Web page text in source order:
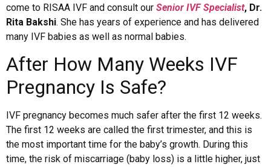
come to RISAA IVF and consult our Senior IVF Specialist, Dr.
Rita Bakshi. She has years of experience and has delivered
many IVF babies as well as normal babies.
After How Many Weeks IVF
Pregnancy Is Safe?
IVF pregnancy becomes much safer after the first 12 weeks.
The first 12 weeks are called the first trimester, and this is
the most important time for the baby’s growth. During this
time, the risk of miscarriage (baby loss) is a little higher, just